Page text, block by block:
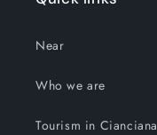
Near
Who we are
Tourism in Cianciana